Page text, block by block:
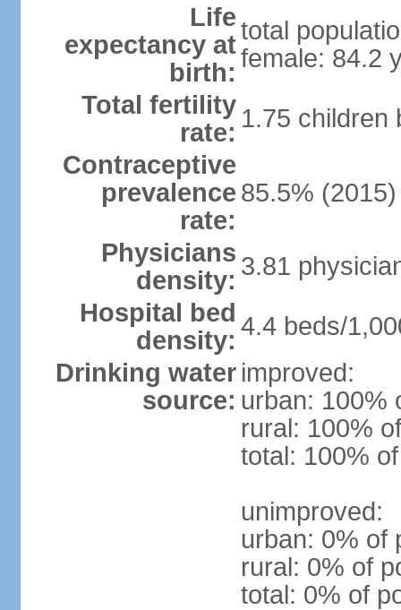
Life
expectancy at
birth:
total
female: 84.2
Total fertility
rate: 1.75 children
Contraceptive
prevalence
rate:
85.5%
Physicians
density: 3.81
Hospital bed
density: 4.4 beds/
Drinking water
source:
improved:
urban: 100%
rural: 100%
total: 100%
unimproved:
urban: 0% of
rural: 0% of
total: 0% of